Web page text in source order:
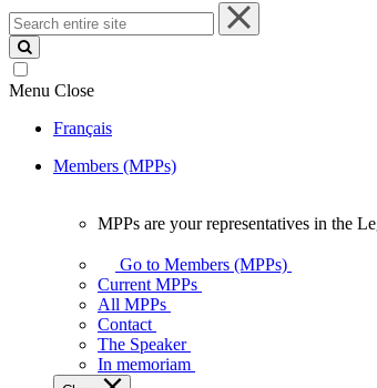
Search
entire
site
Menu Close
Français
Members (MPPs)
your
representatives
Legislative
Assembly
MPPs are your representatives in the
Go to Members (MPPs)
Current MPPs
All MPPs
Contact
The Speaker
In memoriam